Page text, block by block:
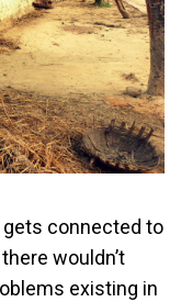
connected to
wouldn’t
existing in